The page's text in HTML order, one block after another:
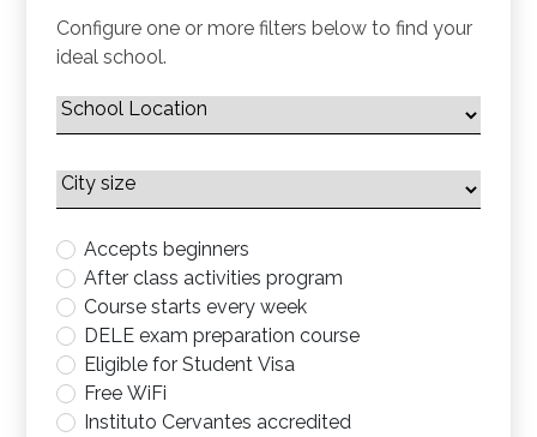
Configure one or more filters below to find your
ideal school.
Accepts beginners
After class activities program
Course starts every week
DELE exam preparation course
Eligible for Student Visa
Free WiFi
Instituto Cervantes accredited